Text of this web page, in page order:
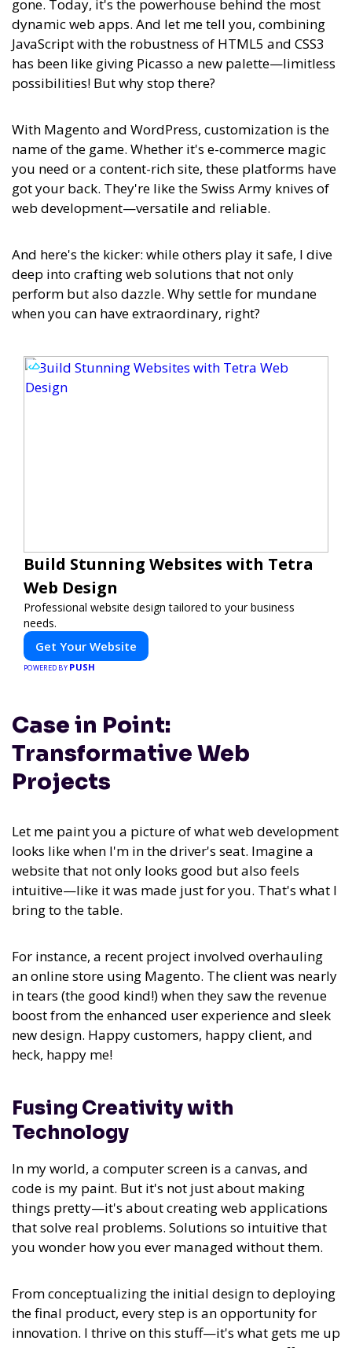
gone. Today, it's the powerhouse behind the most
dynamic web apps. And let me tell you, combining
JavaScript with the robustness of HTML5 and CSS3
has been like giving Picasso a new palette—limitless
possibilities! But why stop there?
With Magento and WordPress, customization is the
name of the game. Whether it's e-commerce magic
you need or a content-rich site, these platforms have
got your back. They're like the Swiss Army knives of
web development—versatile and reliable.
And here's the kicker: while others play it safe, I dive
deep into crafting web solutions that not only
perform but also dazzle. Why settle for mundane
when you can have extraordinary, right?
Build Stunning Websites with Tetra
Web Design
Professional website design tailored to your business
needs.
Get Your Website
POWERED BY PUSH
Case in Point:
Transformative Web
Projects
Let me paint you a picture of what web development
looks like when I'm in the driver's seat. Imagine a
website that not only looks good but also feels
intuitive—like it was made just for you. That's what I
bring to the table.
For instance, a recent project involved overhauling
an online store using Magento. The client was nearly
in tears (the good kind!) when they saw the revenue
boost from the enhanced user experience and sleek
new design. Happy customers, happy client, and
heck, happy me!
Fusing Creativity with
Technology
In my world, a computer screen is a canvas, and
code is my paint. But it's not just about making
things pretty—it's about creating web applications
that solve real problems. Solutions so intuitive that
you wonder how you ever managed without them.
From conceptualizing the initial design to deploying
the final product, every step is an opportunity for
innovation. I thrive on this stuff—it's what gets me up